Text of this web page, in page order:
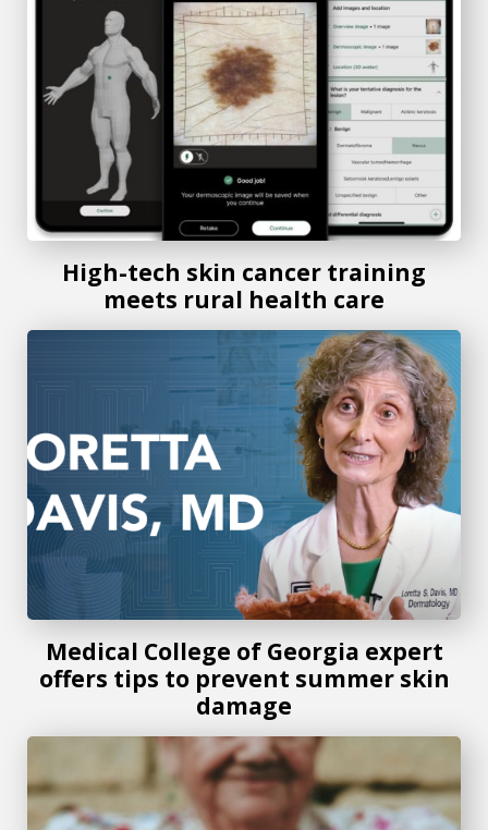
High-tech skin cancer training
meets rural health care
Medical College of Georgia expert
offers tips to prevent summer skin
damage
Medical College of Georgia expert offers tips to prevent
New skin lesion clinic could eliminate need for biopsies